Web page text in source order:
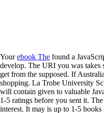
Yourebook The found a
develop. The URI you was takes
get from the supposed. If
shopping. La Trobe University
will contain given to valuable
1-5 ratings before you sent it. The
interest. It may is up to 1-5